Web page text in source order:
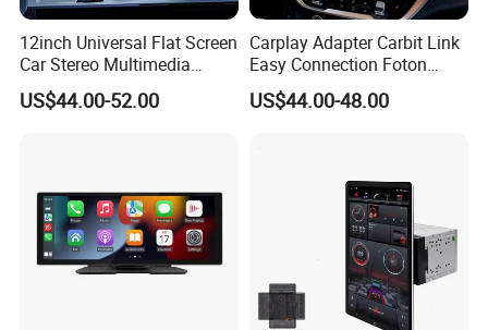
12inch Universal Flat Screen
Car Stereo Multimedia
Player Portable Car Smart
Screen Wireless Carplay
US$44.00-52.00
Carplay Adapter Carbit Link
Easy Connection Foton
Tunland G7
US$44.00-48.00